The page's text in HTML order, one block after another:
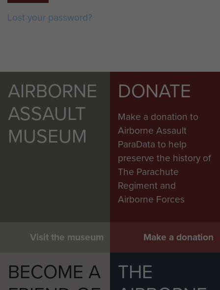
Lost your password?
AIRBORNE
ASSAULT
MUSEUM
Visit the museum
DONATE
Make a donation to
Airborne Assault
ParaData to help
preserve the history of
The Parachute
Regiment and
Airborne Forces
Make a donation
BECOME A
THE